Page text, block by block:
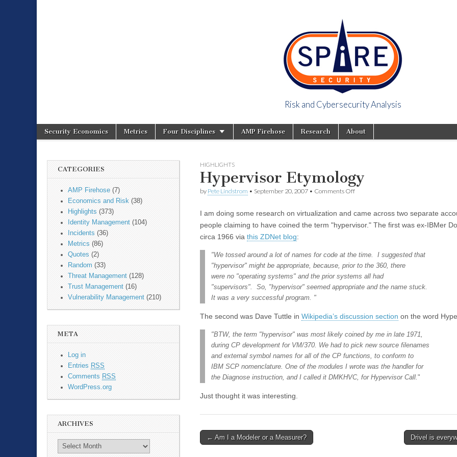
Spire Security Viewpoint
Risk and Cybersecurity Analysis
Main menu
Security Economics Metrics Four Disciplines AMP Firehose Research About
CATEGORIES
AMP Firehose (7)
Economics and Risk (38)
Highlights (373)
Identity Management (104)
Incidents (36)
Metrics (86)
Quotes (2)
Random (33)
Threat Management (128)
Trust Management (16)
Vulnerability Management (210)
META
Log in
Entries RSS
Comments RSS
WordPress.org
ARCHIVES
HIGHLIGHTS
Hypervisor Etymology
by Pete Lindstrom • September 20, 2007 • Comments Off
I am doing some research on virtualization and came across two separate
people claiming to have coined the term "hypervisor." The first was ex-IBMer
circa 1966 via this ZDNet blog:
"We tossed around a lot of names for code at the time. I suggested that
"hypervisor" might be appropriate, because, prior to the 360, there
were no "operating systems" and the prior systems all had
"supervisors". So, "hypervisor" seemed appropriate and the name stuck.
It was a very successful program. "
The second was Dave Tuttle in Wikipedia’s discussion section on the word
"BTW, the term "hypervisor" was most likely coined by me in late 1971,
during CP development for VM/370. We had to pick new source filenames
and external symbol names for all of the CP functions, to conform to
IBM SCP nomenclature. One of the modules I wrote was the handler for
the Diagnose instruction, and I called it DMKHVC, for Hypervisor Call."
Just thought it was interesting.
Post navigation
← Am I a Modeler or a Measurer? Drivel is